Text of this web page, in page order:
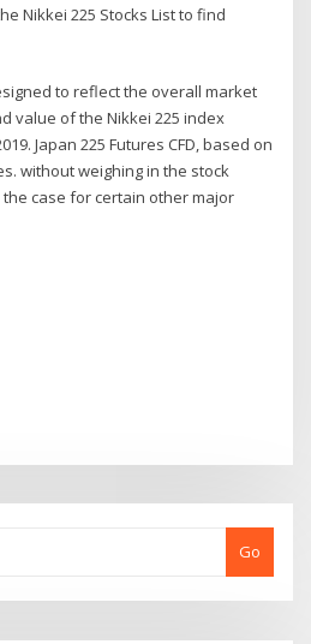
Nikkei 225 Stocks List to find
to reflect the overall market
value of the Nikkei 225 index
Japan 225 Futures CFD, based on
without weighing in the stock
case for certain other major
Go